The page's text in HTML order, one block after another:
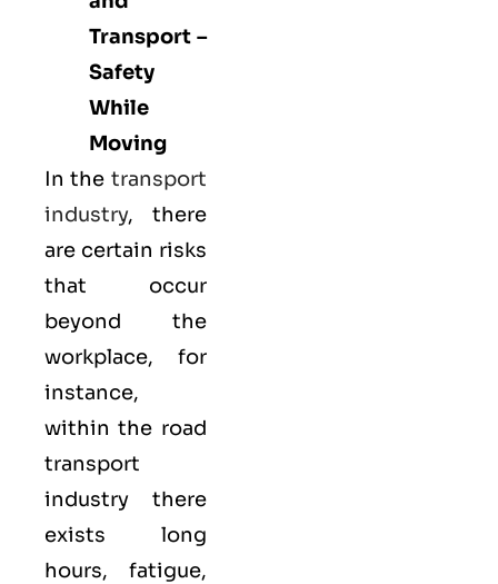
Transport –
Safety
While
Moving
In the transport
industry, there
are certain risks
that occur
beyond the
workplace, for
instance,
within the road
transport
industry there
exists long
hours, fatigue,